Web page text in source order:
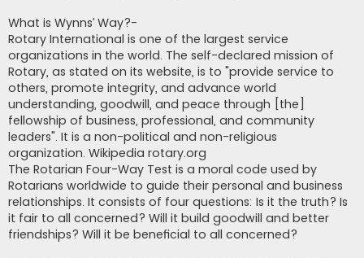
What is Wynns’ Way?-
Rotary International is one of the largest service
organizations in the world. The self-declared mission of
Rotary, as stated on its website, is to "provide service to
others, promote integrity, and advance world
understanding, goodwill, and peace through [the]
fellowship of business, professional, and community
leaders". It is a non-political and non-religious
organization. Wikipedia rotary.org
The Rotarian Four-Way Test is a moral code used by
Rotarians worldwide to guide their personal and business
relationships. It consists of four questions: Is it the truth? Is
it fair to all concerned? Will it build goodwill and better
friendships? Will it be beneficial to all concerned?